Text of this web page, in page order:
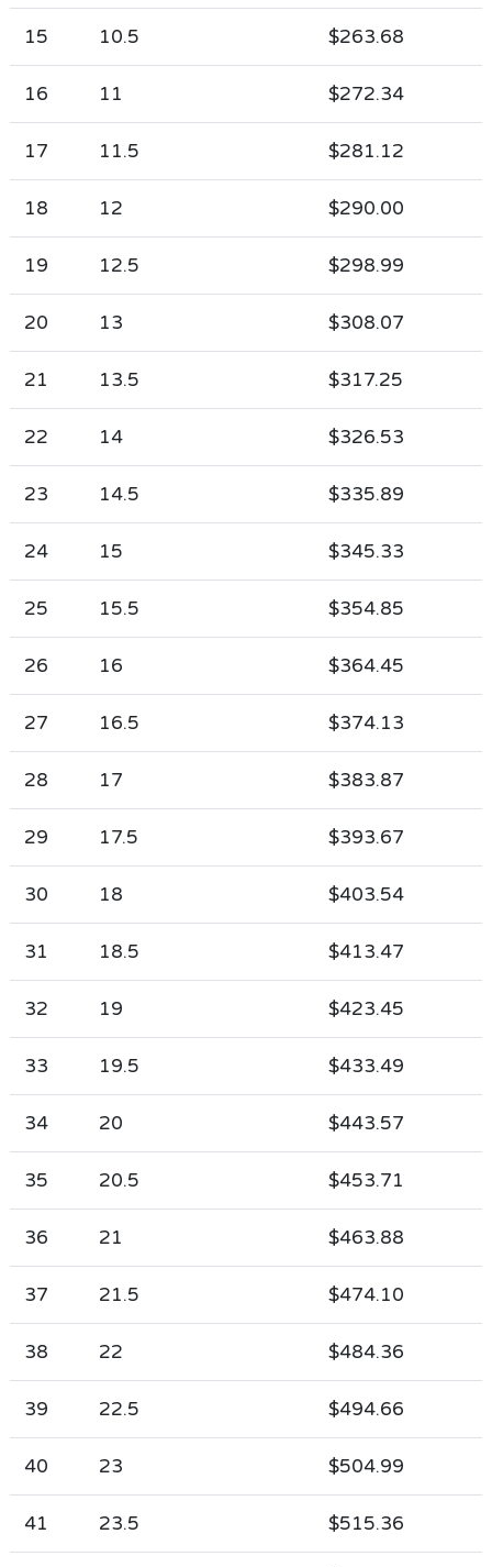
15 10.5 $263.68
16 11 $272.34
17 11.5 $281.12
18 12 $290.00
19 12.5 $298.99
20 13 $308.07
21 13.5 $317.25
22 14 $326.53
23 14.5 $335.89
24 15 $345.33
25 15.5 $354.85
26 16 $364.45
27 16.5 $374.13
28 17 $383.87
29 17.5 $393.67
30 18 $403.54
31 18.5 $413.47
32 19 $423.45
33 19.5 $433.49
34 20 $443.57
35 20.5 $453.71
36 21 $463.88
37 21.5 $474.10
38 22 $484.36
39 22.5 $494.66
40 23 $504.99
41 23.5 $515.36